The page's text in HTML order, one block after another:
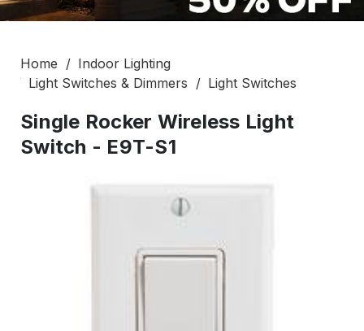
Home
Indoor Lighting
Light Switches & Dimmers
Light Switches
Single Rocker Wireless Light
Switch - E9T-S1